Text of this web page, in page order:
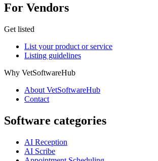
For Vendors
Get listed
List your product or service
Listing guidelines
Why VetSoftwareHub
About VetSoftwareHub
Contact
Software categories
AI Reception
AI Scribe